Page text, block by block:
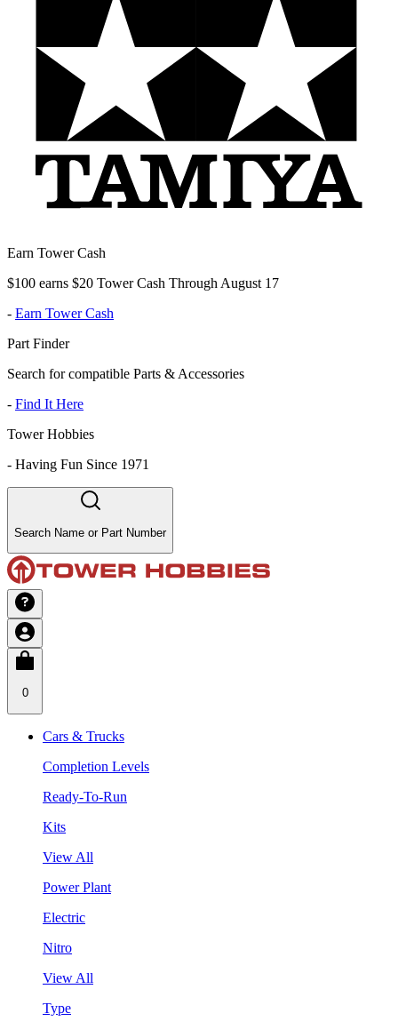
Earn Tower Cash
$100 earns $20 Tower Cash Through August 17
- Earn Tower Cash
Part Finder
Search for compatible Parts & Accessories
- Find It Here
Tower Hobbies
- Having Fun Since 1971
Search Name or Part Number
0
Cars & Trucks
Completion Levels
Ready-To-Run
Kits
View All
Power Plant
Electric
Nitro
View All
Type